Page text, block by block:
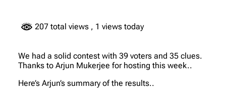
207 total views , 1 views today
We had a solid contest with 39 voters and 35 clues.
Thanks to Arjun Mukerjee for hosting this week..
Here’s Arjun’s summary of the results..